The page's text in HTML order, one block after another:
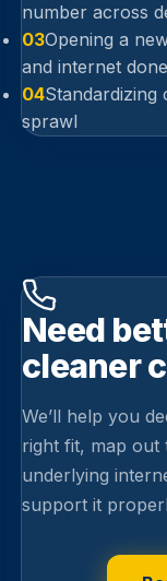
number across
03Opening a
and internet
04Standardizing
sprawl
Need
cleaner
We’ll help you
right fit, map out
underlying
support it